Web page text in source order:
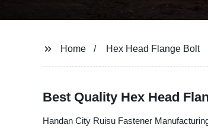
Home Hex Head Flange Bolt
Best Quality Hex Head
Handan City Ruisu Fastener